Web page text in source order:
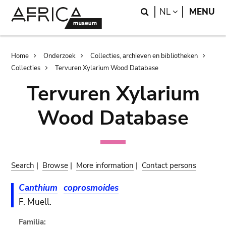
Search
NL LANGUAGE
MENU
Breadcrumb
Home Onderzoek
Collecties, archieven en bibliotheken
Collecties
Tervuren Xylarium Wood Database
Tervuren Xylarium
Wood Database
Search | Browse | More information | Contact persons
Canthium coprosmoides
F. Muell.
Familia: